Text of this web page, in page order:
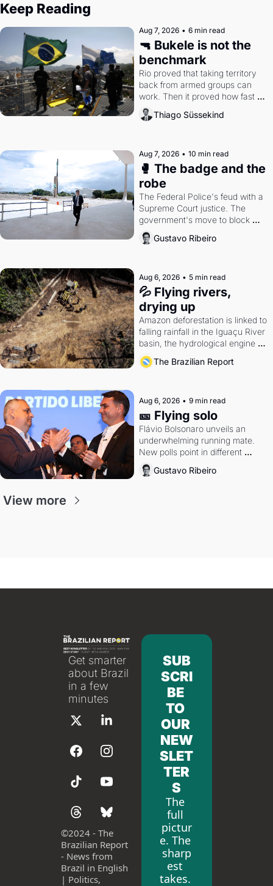
Keep Reading
Aug 7, 2026 • 6 min read
🔫 Bukele is not the
benchmark
Rio proved that taking territory
back from armed groups can
work. Then it proved how fast
the gains disappear, writes
researcher Thiago Süssekind.
Thiago Süssekind
Aug 7, 2026 • 10 min read
🥊 The badge and the
robe
The Federal Police's feud with a
Supreme Court justice. The
government's move to block
Discord. Petrobras's blockbuster
quarter.
Gustavo Ribeiro
Aug 6, 2026 • 5 min read
💦 Flying rivers,
drying up
Amazon deforestation is linked to
falling rainfall in the Iguaçu River
basin, the hydrological engine of
southern Brazil's economy
The Brazilian Report
Aug 6, 2026 • 9 min read
🎫 Flying solo
Flávio Bolsonaro unveils an
underwhelming running mate.
New polls point in different
directions. Federal probes rattle
Lula and Alcolumbre.
Gustavo Ribeiro
View more
Get smarter
about Brazil
in a few
minutes
©2024 - The
Brazilian Report
- News from
Brazil in English
| Politics,
SUB
SCRI
BE
TO
OUR
NEW
SLET
TER
S
The
full
pictur
e. The
sharp
est
takes.